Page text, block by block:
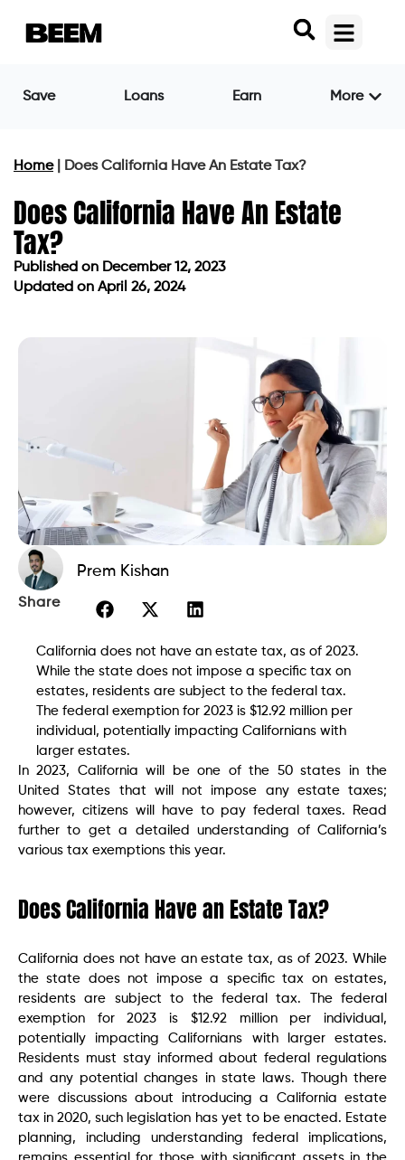
Save Loans Earn More
Home| Does California Have An Estate Tax?
Does California Have An Estate
Tax?
Published on December 12, 2023
Updated on April 26, 2024
Prem Kishan
Share
California does not have an estate tax, as of 2023.
While the state does not impose a specific tax on
estates, residents are subject to the federal tax.
The federal exemption for 2023 is $12.92 million per
individual, potentially impacting Californians with
larger estates.
In 2023, California will be one of the 50 states in the
United States that will not impose any estate taxes;
however, citizens will have to pay federal taxes. Read
further to get a detailed understanding of California’s
various tax exemptions this year.
Does California Have an Estate Tax?
California does not have an estate tax, as of 2023. While
the state does not impose a specific tax on estates,
residents are subject to the federal tax. The federal
exemption for 2023 is $12.92 million per individual,
potentially impacting Californians with larger estates.
Residents must stay informed about federal regulations
and any potential changes in state laws. Though there
were discussions about introducing a California estate
tax in 2020, such legislation has yet to be enacted. Estate
planning, including understanding federal implications,